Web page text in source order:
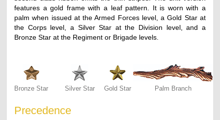
features a gold frame with a leaf pattern. It is worn with a
palm when issued at the Armed Forces level, a Gold Star at
the Corps level, a Silver Star at the Division level, and a
Bronze Star at the Regiment or Brigade levels.
Bronze Star Silver Star Gold Star Palm Branch
Precedence